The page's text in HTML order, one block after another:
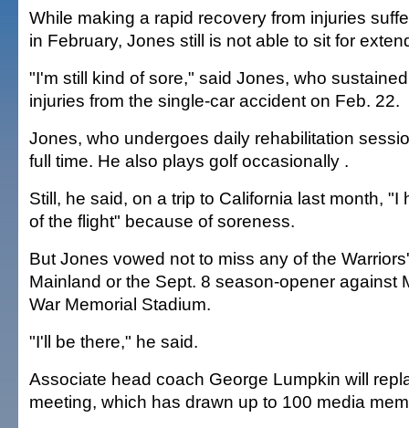
While making a rapid recovery from injuries
in February, Jones still is not able to sit for
"I'm still kind of sore," said Jones, who
injuries from the single-car accident on Feb. 22.
Jones, who undergoes daily rehabilitation
full time. He also plays golf occasionally .
Still, he said, on a trip to California last month, "I
of the flight" because of soreness.
But Jones vowed not to miss any of the
Mainland or the Sept. 8 season-opener against
War Memorial Stadium.
"I'll be there," he said.
Associate head coach George Lumpkin will
meeting, which has drawn up to 100 media